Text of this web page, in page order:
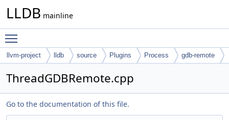
LLDB mainline
llvm-project lldb source Plugins Process gdb-remote
ThreadGDBRemote.cpp
Go to the documentation of this file.